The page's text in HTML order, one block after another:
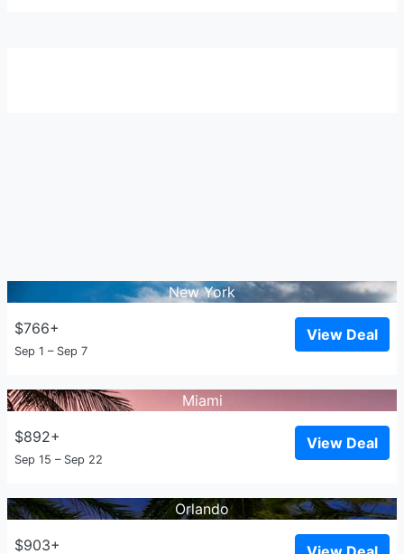
New York
$766+
Sep 1 – Sep 7
View Deal
Miami
$892+
Sep 15 – Sep 22
View Deal
Orlando
$903+